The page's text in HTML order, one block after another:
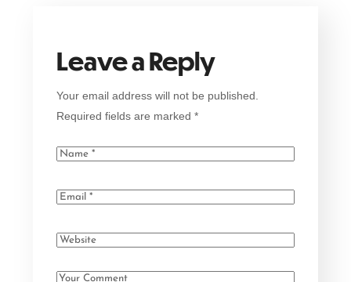
Leave a Reply
Your email address will not be published.
Required fields are marked*